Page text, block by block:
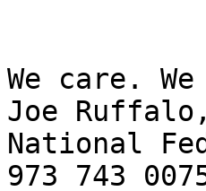
We care.
Joe
National